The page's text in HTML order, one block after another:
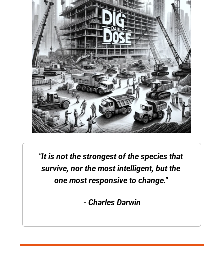
"It is not the strongest of the species that
survive, nor the most intelligent, but the
one most responsive to change."
- Charles Darwin